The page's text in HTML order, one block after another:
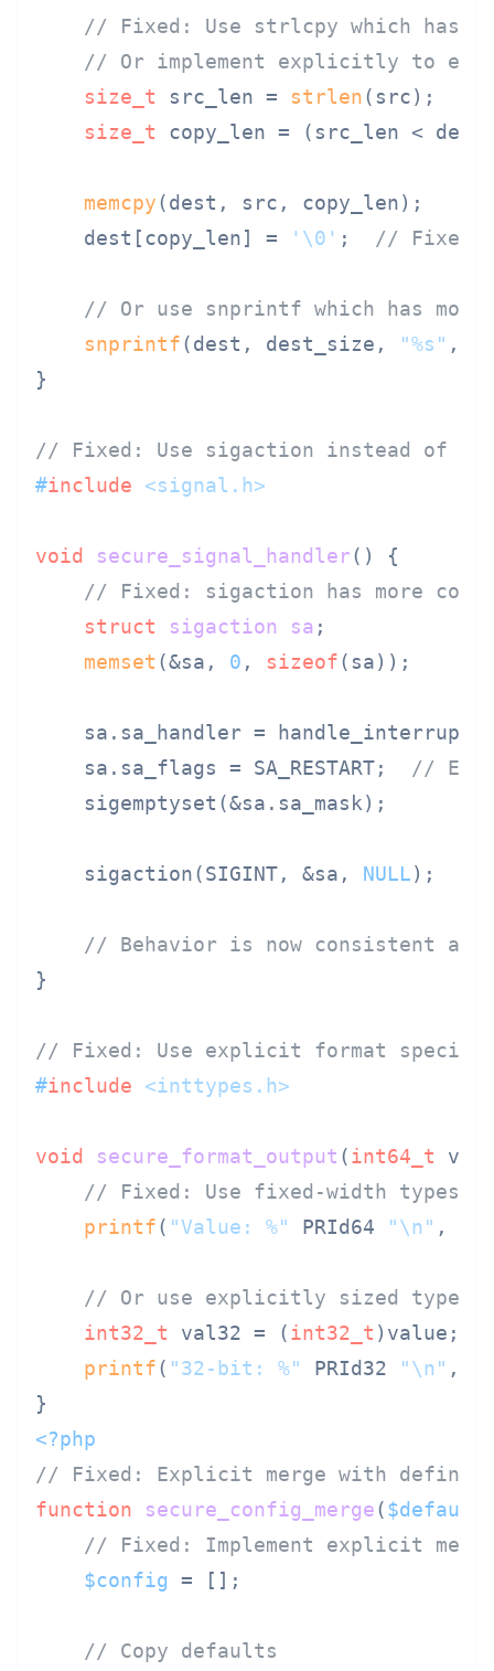
// Fixed: Use strlcpy which has
// Or implement explicitly to
size_t src_len = strlen(src);
size_t copy_len = (src_len <
memcpy(dest, src, copy_len);
    dest[copy_len] =
'\0' ; // Fixed:
// Or use snprintf which has
snprintf(dest, dest_size, "%s" ,
}
// Fixed: Use sigaction instead of
#include <signal.h>
void secure_signal_handler()
{
// Fixed: sigaction has more
struct
sigaction sa ;
memset (&sa, 0 , sizeof(sa));
    sa.sa_handler = handle_interrupt;
    sa.sa_flags = SA_RESTART;
//
    sigemptyset(&sa.sa_mask);
    sigaction(SIGINT, &sa,
NULL);
// Behavior is now consistent
}
// Fixed: Use explicit format
#include <inttypes.h>
void secure_format_output (int64_t
// Fixed: Use fixed-width types
printf( "Value: %" PRId64 "\n" ,
// Or use explicitly sized types
int32_t val32 = (int32_t )value;
printf( "32-bit: %" PRId32 "\n" ,
<?php
// Fixed: Explicit merge with defined
function
secure_config_merge(
// Fixed: Implement explicit
$config = [];
// Copy defaults